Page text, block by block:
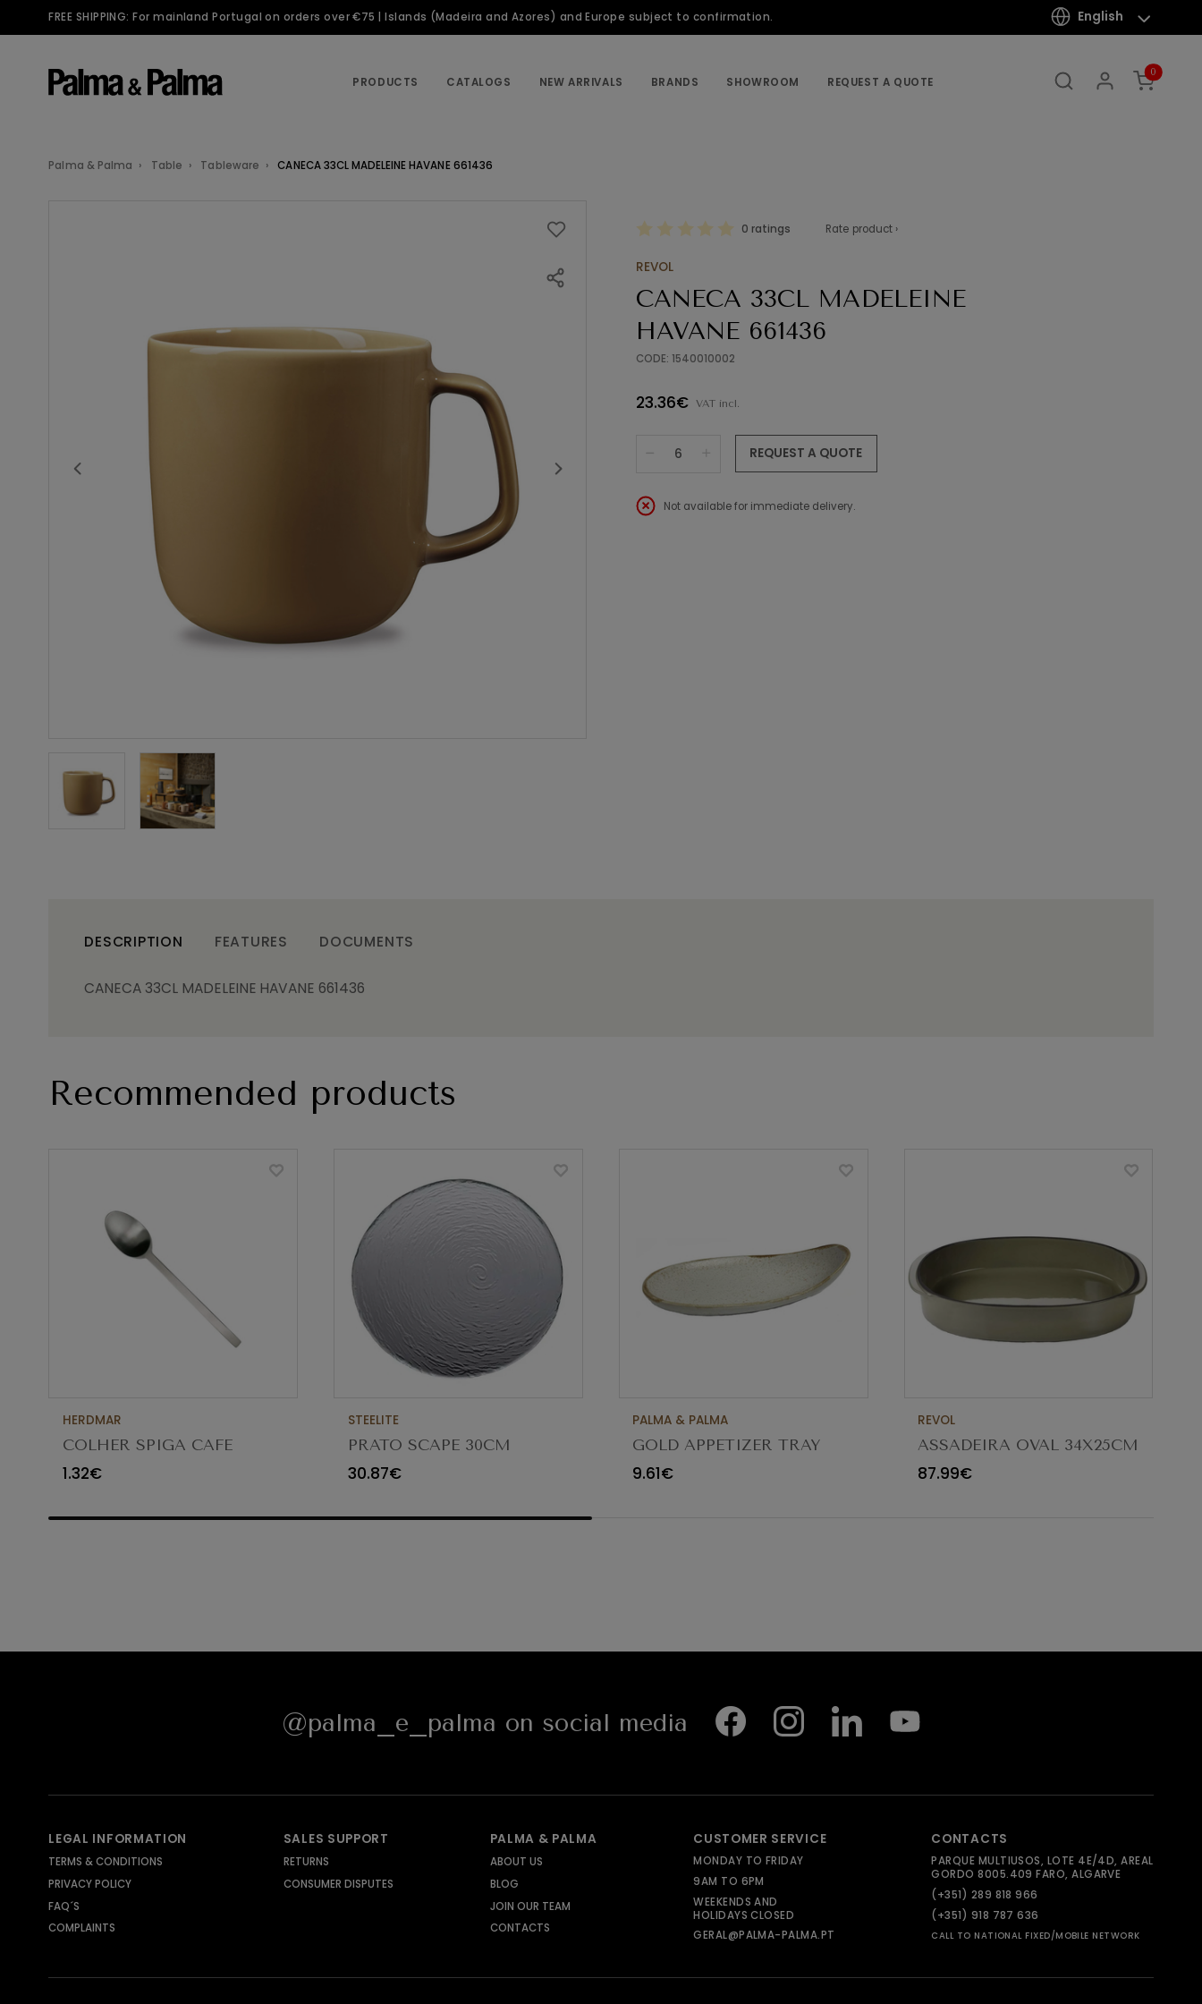
FREE SHIPPING: For mainland Portugal on orders over €75 | Islands (Madeira and Azores) and Europe subject to confirmation. English
PRODUCTS CATALOGS NEW ARRIVALS BRANDS SHOWROOM REQUEST A QUOTE
0
Palma & Palma Table Tableware CANECA 33CL MADELEINE HAVANE 661436
0 ratings Rate product ›
REVOL
CANECA 33CL MADELEINE
HAVANE 661436
CODE: 1540010002
23.36€ VAT incl.
REQUEST A QUOTE
Not available for immediate delivery.
DESCRIPTION FEATURES DOCUMENTS
CANECA 33CL MADELEINE HAVANE 661436
Recommended products
HERDMAR
COLHER SPIGA CAFE
1.32€
STEELITE
PRATO SCAPE 30CM
VIDRO TRANSPARENTE
30.87€
PALMA & PALMA
GOLD APPETIZER TRAY
Ø23X12CM
9.61€
REVOL
ASSADEIRA OVAL 34X25CM
CARACTERE CARDAMOMO
87.99€
@palma_e_palma on social media
LEGAL INFORMATION
TERMS & CONDITIONS
PRIVACY POLICY
FAQ´S
COMPLAINTS
SALES SUPPORT
RETURNS
CONSUMER DISPUTES
PALMA & PALMA
ABOUT US
BLOG
JOIN OUR TEAM
CONTACTS
CUSTOMER SERVICE
MONDAY TO FRIDAY
9AM TO 6PM
WEEKENDS AND
HOLIDAYS CLOSED
GERAL@PALMA-PALMA.PT
CONTACTS
PARQUE MULTIUSOS, LOTE 4E/4D, AREAL
GORDO 8005.409 FARO, ALGARVE
(+351) 289 818 966
(+351) 918 787 636
CALL TO NATIONAL FIXED/MOBILE NETWORK